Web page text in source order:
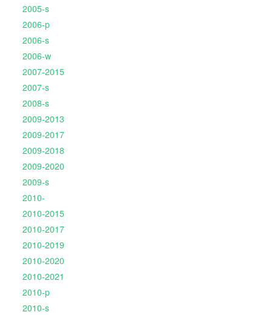
2005-s
2006-p
2006-s
2006-w
2007-2015
2007-s
2008-s
2009-2013
2009-2017
2009-2018
2009-2020
2009-s
2010-
2010-2015
2010-2017
2010-2019
2010-2020
2010-2021
2010-p
2010-s